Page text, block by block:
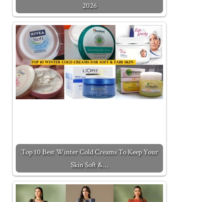
2026
Top 10 Best Winter Cold Creams To Keep Your
Skin Soft &…